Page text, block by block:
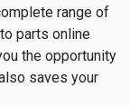
range of
parts online
the opportunity
saves your